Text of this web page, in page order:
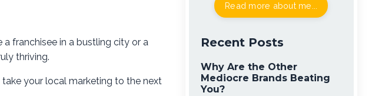
franchisee in a bustling city or a
thriving.
take your local marketing to the next
Read more about me...
Recent Posts
Why Are the Other
Mediocre Brands Beating
You?